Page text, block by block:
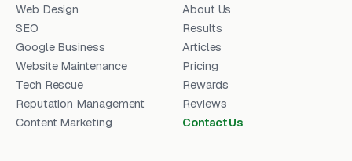
Web Design
SEO
Google Business
Website Maintenance
Tech Rescue
Reputation Management
Content Marketing
About Us
Results
Articles
Pricing
Rewards
Reviews
Contact Us